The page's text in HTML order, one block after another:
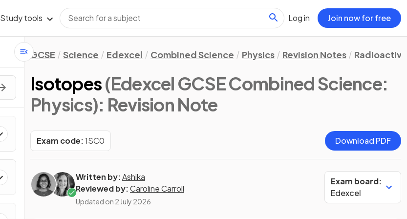
Study tools Log in Join now for free
GCSE Science Edexcel Combined Science Physics Revision Notes
Isotopes(Edexcel GCSE Combined Science:
Physics): Revision Note
Exam code:1SC0 Download PDF
Written by:Ashika
Reviewed by:Caroline Carroll
Updated on 2 July 2026
Exam board:
Edexcel